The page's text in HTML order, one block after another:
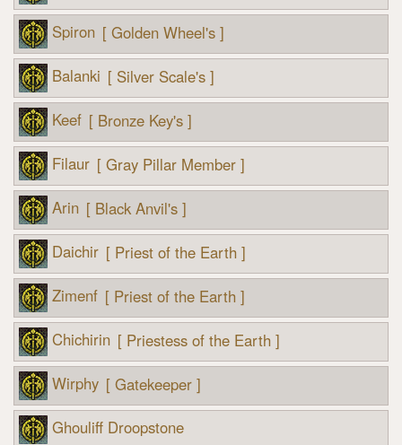
Spiron [ Golden Wheel's ]
Balanki [ Silver Scale's ]
Keef [ Bronze Key's ]
Filaur [ Gray Pillar Member ]
Arin [ Black Anvil's ]
Daichir [ Priest of the Earth ]
Zimenf [ Priest of the Earth ]
Chichirin [ Priestess of the Earth ]
Wirphy [ Gatekeeper ]
Ghouliff Droopstone